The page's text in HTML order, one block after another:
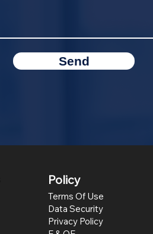
Send
Policy
Terms Of Use
Data Security
Privacy Policy